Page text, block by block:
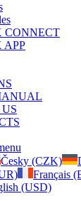
CONNECT
APP
Česky (CZK)
Français
(USD)